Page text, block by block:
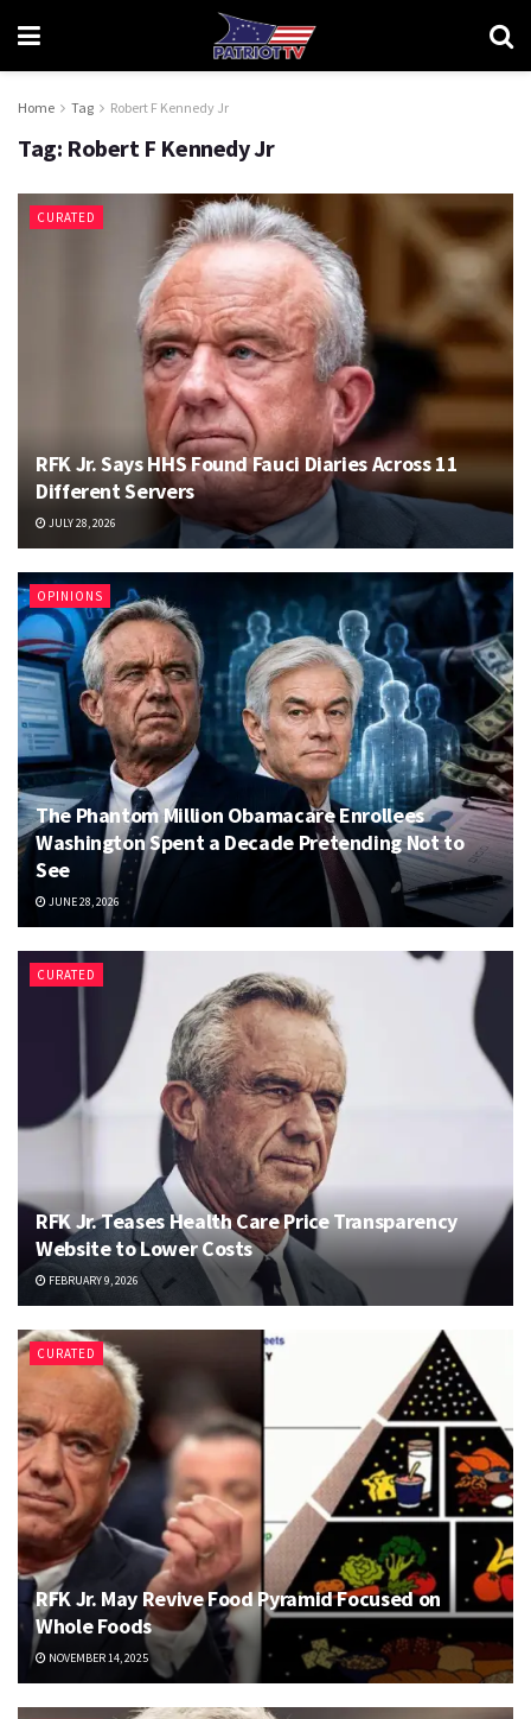
Home Tag Robert F Kennedy Jr
Tag: Robert F Kennedy Jr
CURATED
RFK Jr. Says HHS Found Fauci Diaries Across 11
Different Servers
JULY 28, 2026
OPINIONS
The Phantom Million Obamacare Enrollees
Washington Spent a Decade Pretending Not to
See
JUNE 28, 2026
CURATED
RFK Jr. Teases Health Care Price Transparency
Website to Lower Costs
FEBRUARY 9, 2026
CURATED
RFK Jr. May Revive Food Pyramid Focused on
Whole Foods
NOVEMBER 14, 2025